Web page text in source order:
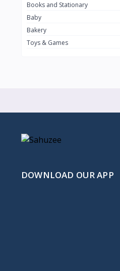
Books and Stationary
Baby
Bakery
Toys & Games
DOWNLOAD OUR APP